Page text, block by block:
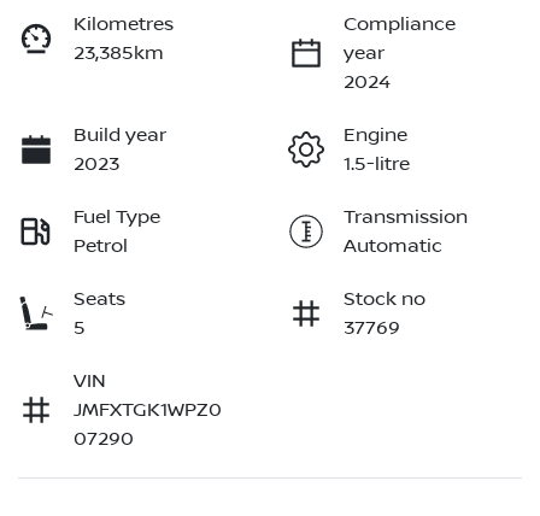
Kilometres
23,385km
Compliance
year
2024
Build year
2023
Engine
1.5-litre
Fuel Type
Petrol
Transmission
Automatic
Seats
5
Stock no
37769
VIN
JMFXTGK1WPZ0
07290